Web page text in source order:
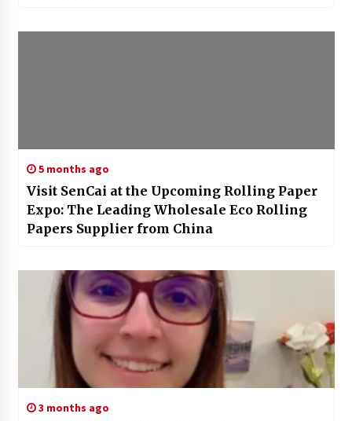
5 months ago
Visit SenCai at the Upcoming Rolling Paper
Expo: The Leading Wholesale Eco Rolling
Papers Supplier from China
3 months ago